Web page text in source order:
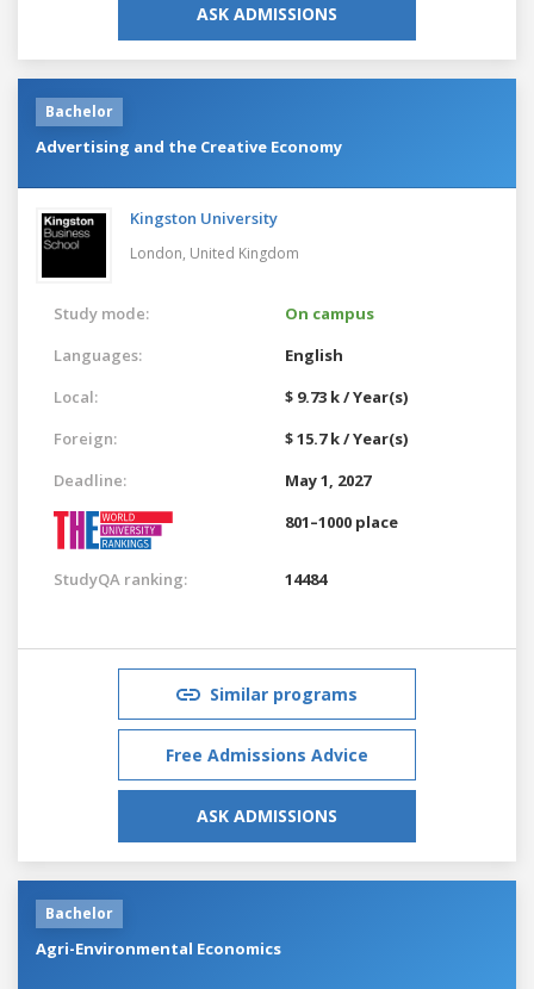
ASK ADMISSIONS
Bachelor
Advertising and the Creative Economy
Kingston University
London, United Kingdom
Study mode:
On campus
Languages:
English
Local:
$ 9.73 k / Year(s)
Foreign:
$ 15.7 k / Year(s)
Deadline:
May 1, 2027
801–1000 place
StudyQA ranking: 14484
Similar programs
Free Admissions Advice
ASK ADMISSIONS
Bachelor
Agri-Environmental Economics